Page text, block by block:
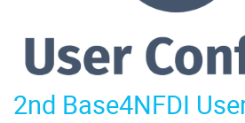
2nd Base4NFDI